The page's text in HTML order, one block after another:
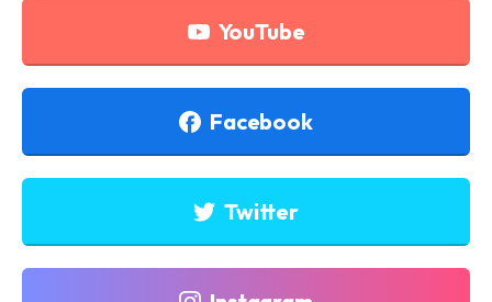
YouTube
Facebook
Twitter